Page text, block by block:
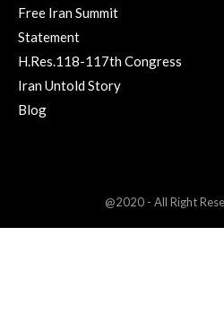
Free Iran Summit
Statement
H.Res.118-117th Congress
Iran Untold Story
Blog
@2020 - All Right